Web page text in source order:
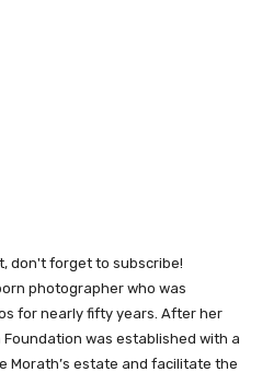
don't forget to subscribe!
photographer who was
for nearly fifty years. After her
was established with a
Morath’s estate and facilitate the